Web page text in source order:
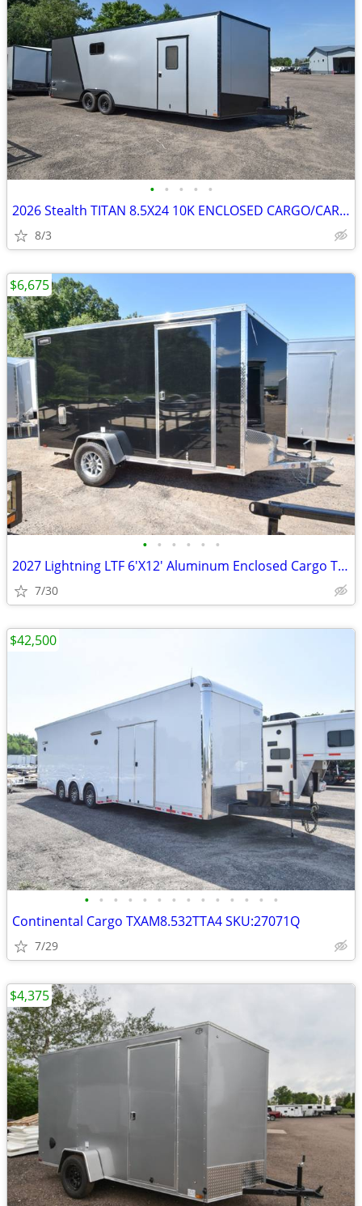
• • • • •
2026 Stealth TITAN 8.5X24 10K ENCLOSED CARGO/CARHAULER SKU:27069
8/3
• • • • • •
2027 Lightning LTF 6'X12' Aluminum Enclosed Cargo Trailer SKU:26922
7/30
$6,675
• • • • • • • • • • • • • •
Continental Cargo TXAM8.532TTA4 SKU:27071Q
7/29
$42,500
$4,375